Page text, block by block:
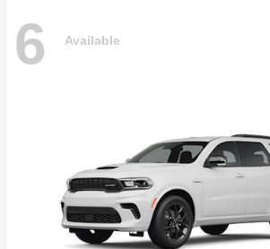
6 Available